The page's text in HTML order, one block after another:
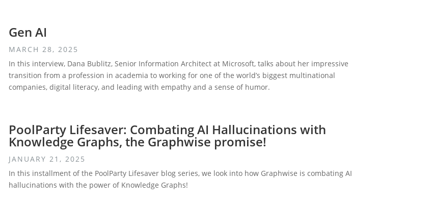
Gen AI
MARCH 28, 2025
In this interview, Dana Bublitz, Senior Information Architect at Microsoft, talks about her impressive
transition from a profession in academia to working for one of the world’s biggest multinational
companies, digital literacy, and leading with empathy and a sense of humor.
PoolParty Lifesaver: Combating AI Hallucinations with
Knowledge Graphs, the Graphwise promise!
JANUARY 21, 2025
In this installment of the PoolParty Lifesaver blog series, we look into how Graphwise is combating AI
hallucinations with the power of Knowledge Graphs!